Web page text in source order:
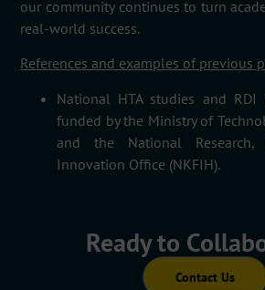
our community continues to turn
real-world success.
References and examples of previous
National HTA studies and RDI
funded by the Ministry of
and the National Research,
Innovation Office (NKFIH).
Ready to
Contact Us